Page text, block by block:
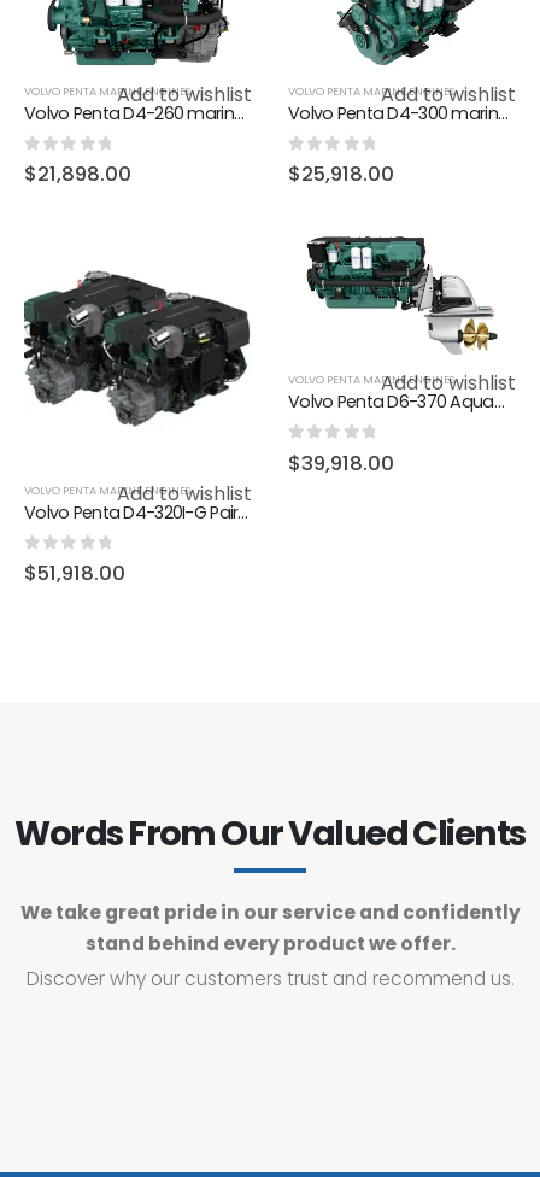
Add to wishlist
VOLVO PENTA MARINE ENGINES
Volvo Penta D4-260 marine diesel engine 260hp
0 out of 5
$21,898.00
Add to wishlist
VOLVO PENTA MARINE ENGINES
Volvo Penta D4-300 marine diesel engine 300hp
0 out of 5
$25,918.00
Add to wishlist
VOLVO PENTA MARINE ENGINES
Volvo Penta D4-320I-G Pair (In Stock)
0 out of 5
$51,918.00
Add to wishlist
VOLVO PENTA MARINE ENGINES
Volvo Penta D6-370 Aquamatic Sterndrive marine diesel engine 370hp
0 out of 5
$39,918.00
Words From Our Valued Clients
We take great pride in our service and confidently
stand behind every product we offer.
Discover why our customers trust and recommend us.